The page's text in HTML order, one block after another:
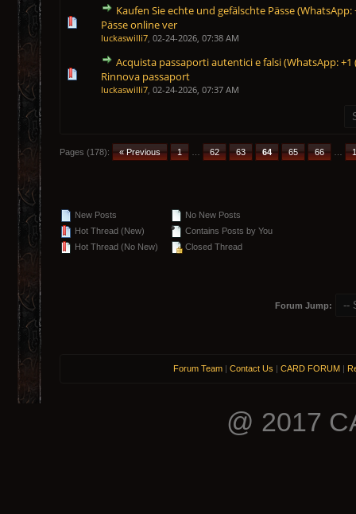
Kaufen Sie echte und gefälschte Pässe (WhatsApp:
Pässe online ver
luckaswilli7, 02-24-2026, 07:38 AM
1 Vote(s) - 5 out of 5 in Average
1234
Acquista passaporti autentici e falsi (WhatsApp: +1
Rinnova passaport
luckaswilli7, 02-24-2026, 07:37 AM
1 Vote(s) - 5 out of 5 in Average
12345
Pages (178): « Previous 1 62 63 64 65 66
New Posts
Hot Thread (New)
Hot Thread (No New)
No New Posts
Contains Posts by You
Closed Thread
Forum Jump:
Forum Team | Contact Us | CARD FORUM |
@ 2017